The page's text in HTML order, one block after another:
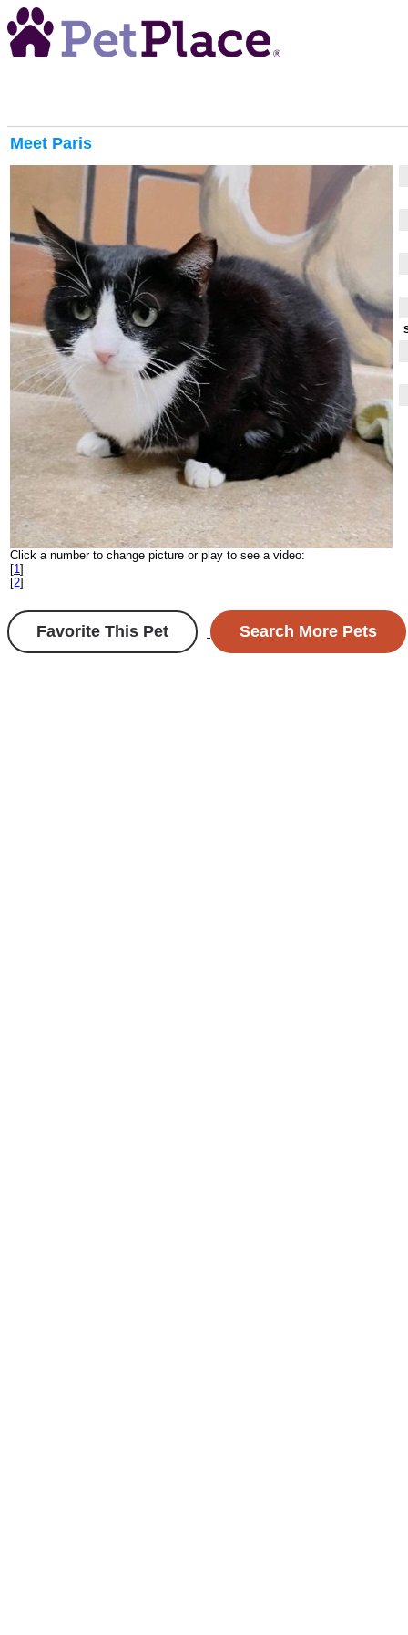
Meet Paris
Click a number to change picture or play to see a video:
[1 ]
[2]
Favorite This Pet Search More Pets